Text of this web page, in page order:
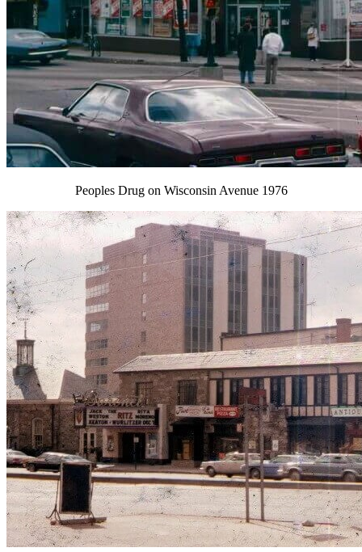
Peoples Drug on Wisconsin Avenue 1976